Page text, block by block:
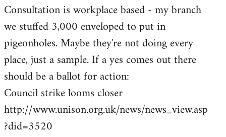
Consultation is workplace based - my branch
we stuffed 3,000 enveloped to put in
pigeonholes. Maybe they're not doing every
place, just a sample. If a yes comes out there
should be a ballot for action:
Council strike looms closer
http://www.unison.org.uk/news/news_view.asp
?did=3520